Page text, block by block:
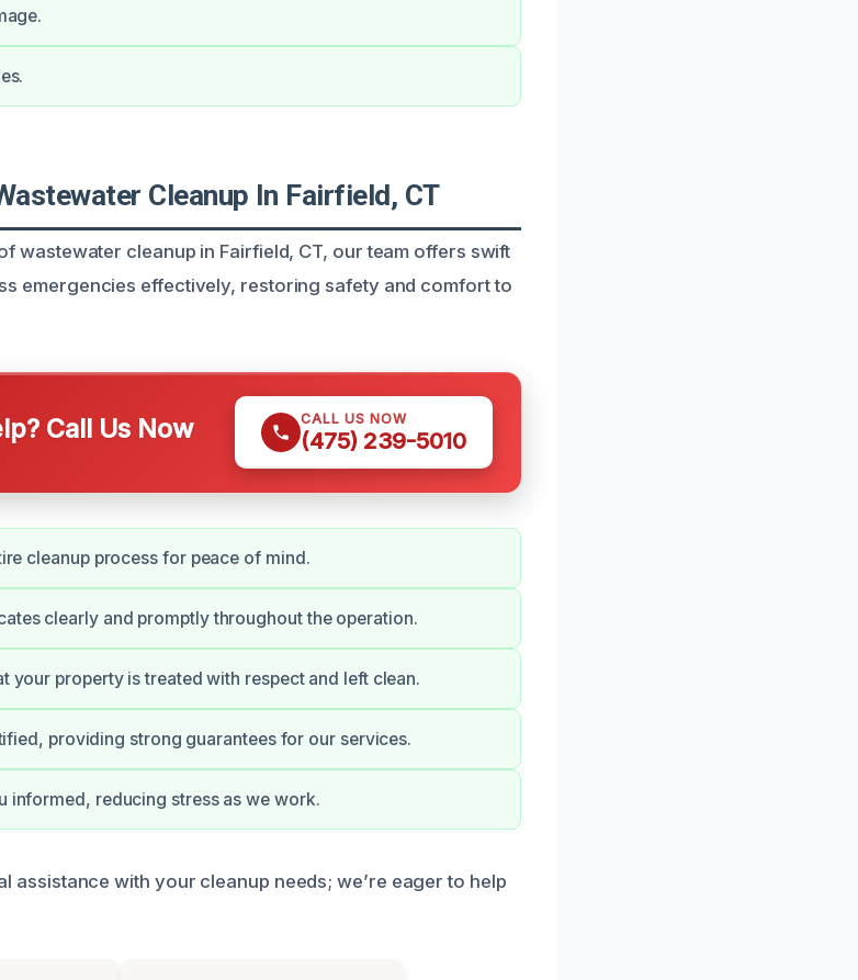
Cleanup In Fairfield, CT
wastewater cleanup in Fairfield, CT, our team offers swift
emergencies effectively, restoring safety and comfort to
Call Us Now CALL US NOW
(475) 239-5010
cleanup process for peace of mind.
clearly and promptly throughout the operation.
your property is treated with respect and left clean.
providing strong guarantees for our services.
informed, reducing stress as we work.
assistance with your cleanup needs; we’re eager to help